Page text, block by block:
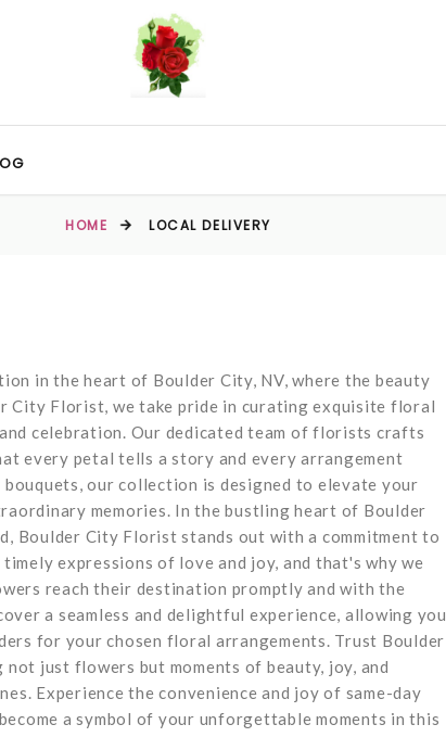
HOME LOCAL DELIVERY
in the heart of Boulder City, NV, where the beauty
Florist, we take pride in curating exquisite floral
celebration. Our dedicated team of florists crafts
every petal tells a story and every arrangement
our collection is designed to elevate your
memories. In the bustling heart of Boulder
Boulder City Florist stands out with a commitment to
expressions of love and joy, and that's why we
reach their destination promptly and with the
a seamless and delightful experience, allowing you
for your chosen floral arrangements. Trust Boulder
just flowers but moments of beauty, joy, and
Experience the convenience and joy of same-day
a symbol of your unforgettable moments in this